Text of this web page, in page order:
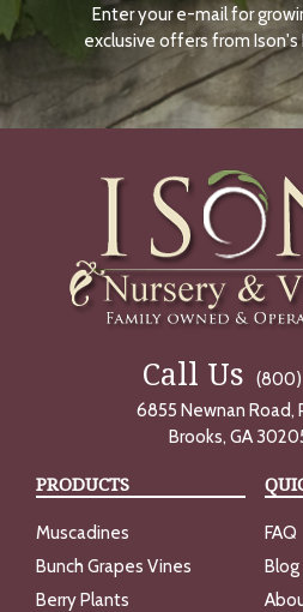
Enter your e-mail for
exclusive offers from Ison's
Call Us
6855 Newnan Road,
Brooks, GA
PRODUCTS
Muscadines
Bunch Grapes Vines
Berry Plants
FAQ
Blog